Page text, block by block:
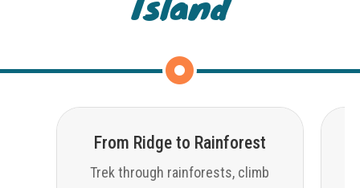
From Ridge to Rainforest
Trek through rainforests, climb